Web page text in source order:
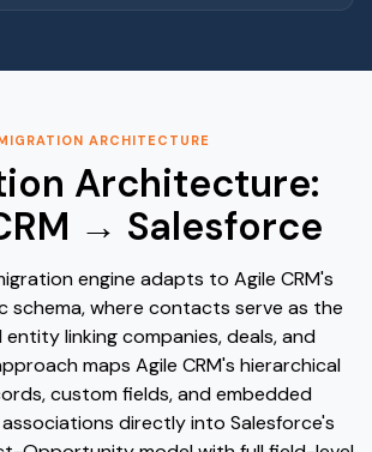
ARCHITECTURE
Architecture:
→ Salesforce
engine adapts to Agile CRM's
where contacts serve as the
linking companies, deals, and
maps Agile CRM's hierarchical
custom fields, and embedded
directly into Salesforce's